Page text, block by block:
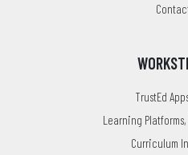
TrustEd
Learning
Curriculum